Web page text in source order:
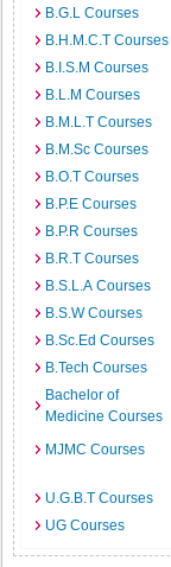
B.G.L Courses
B.H.M.C.T Courses
B.I.S.M Courses
B.L.M Courses
B.M.L.T Courses
B.M.Sc Courses
B.O.T Courses
B.P.E Courses
B.P.R Courses
B.R.T Courses
B.S.L.A Courses
B.S.W Courses
B.Sc.Ed Courses
B.Tech Courses
Bachelor of
Medicine Courses
MJMC Courses
U.G.B.T Courses
UG Courses